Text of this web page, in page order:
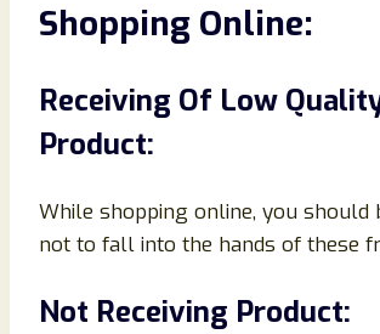
Shopping Online:
Receiving Of Low
Product:
While shopping online, you should
not to fall into the hands of these
Not Receiving Product: